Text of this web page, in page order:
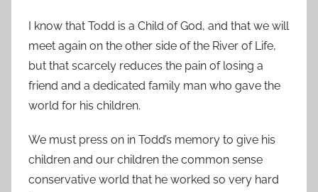
I know that Todd is a Child of God, and that we will
meet again on the other side of the River of Life,
but that scarcely reduces the pain of losing a
friend and a dedicated family man who gave the
world for his children.
We must press on in Todd’s memory to give his
children and our children the common sense
conservative world that he worked so very hard